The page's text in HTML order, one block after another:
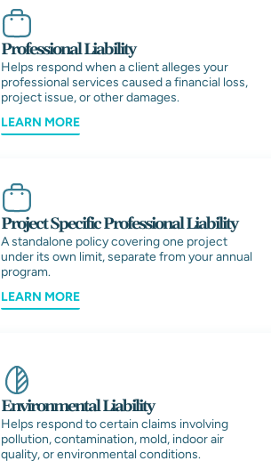
Professional Liability
Helps respond when a client alleges your
professional services caused a financial loss,
project issue, or other damages.
LEARN MORE
Project Specific Professional Liability
A standalone policy covering one project
under its own limit, separate from your annual
program.
LEARN MORE
Environmental Liability
Helps respond to certain claims involving
pollution, contamination, mold, indoor air
quality, or environmental conditions.